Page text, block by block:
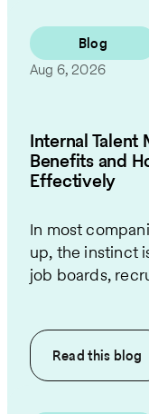
Blog
Aug 6, 2026
Internal
Benefits and
Effectively
In most
up, the instinct
job boards,
Read this blog